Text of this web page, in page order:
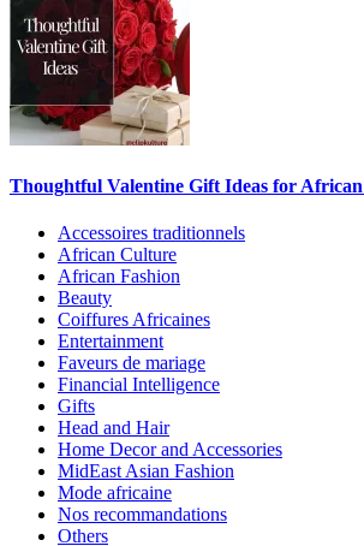
Thoughtful Valentine Gift Ideas for
Accessoires traditionnels
African Culture
African Fashion
Beauty
Coiffures Africaines
Entertainment
Faveurs de mariage
Financial Intelligence
Gifts
Head and Hair
Home Decor and Accessories
MidEast Asian Fashion
Mode africaine
Nos recommandations
Others